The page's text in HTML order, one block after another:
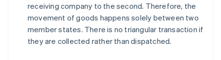
receiving company to the second. Therefore, the
movement of goods happens solely between two
member states. There is no triangular transaction if
they are collected rather than dispatched.